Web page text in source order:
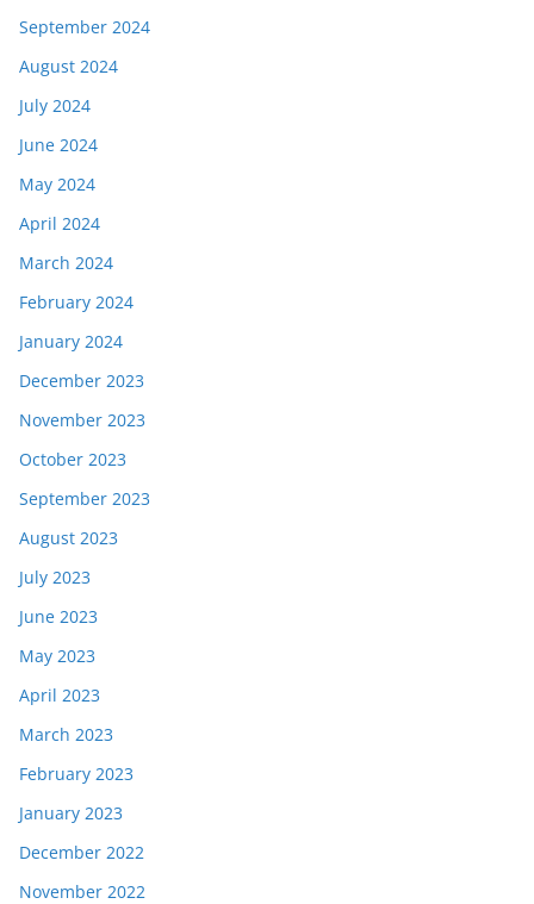
September 2024
August 2024
July 2024
June 2024
May 2024
April 2024
March 2024
February 2024
January 2024
December 2023
November 2023
October 2023
September 2023
August 2023
July 2023
June 2023
May 2023
April 2023
March 2023
February 2023
January 2023
December 2022
November 2022